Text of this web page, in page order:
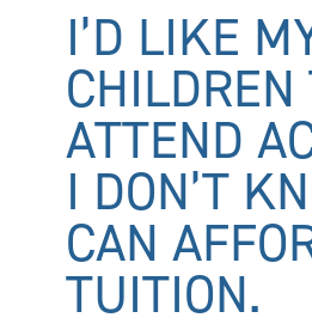
I’D LIKE
CHILDREN
ATTEND
I DON’T
CAN
TUITION.